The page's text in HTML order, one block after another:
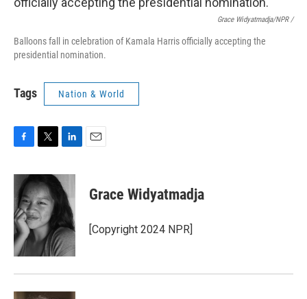
Grace Widyatmadja/NPR /
Balloons fall in celebration of Kamala Harris officially accepting the
presidential nomination.
Tags Nation & World
c
e
b
o
o
k
i
t
t
e
r
n
k
e
d
I
n
Grace Widyatmadja
[Copyright 2024 NPR]